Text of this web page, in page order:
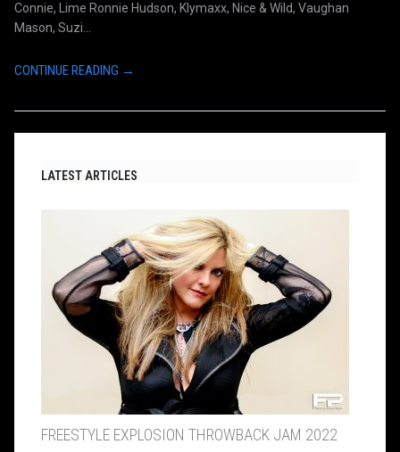
Connie, Lime Ronnie Hudson, Klymaxx, Nice & Wild, Vaughan
Mason, Suzi...
CONTINUE READING →
LATEST ARTICLES
FREESTYLE EXPLOSION THROWBACK JAM 2022